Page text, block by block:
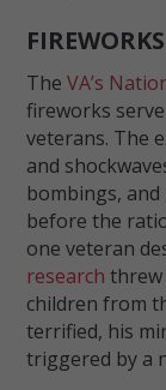
TheVA’s
fireworks
veterans. The
and
bombings,
before the
one veteran
research threw
children from
terrified, his
triggered by a